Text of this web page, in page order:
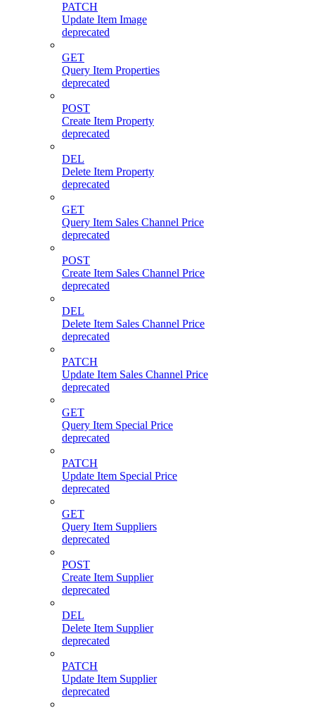
PATCH
Update Item Image
deprecated
GET
Query Item Properties
deprecated
POST
Create Item Property
deprecated
DEL
Delete Item Property
deprecated
GET
Query Item Sales Channel Price
deprecated
POST
Create Item Sales Channel Price
deprecated
DEL
Delete Item Sales Channel Price
deprecated
PATCH
Update Item Sales Channel Price
deprecated
GET
Query Item Special Price
deprecated
PATCH
Update Item Special Price
deprecated
GET
Query Item Suppliers
deprecated
POST
Create Item Supplier
deprecated
DEL
Delete Item Supplier
deprecated
PATCH
Update Item Supplier
deprecated